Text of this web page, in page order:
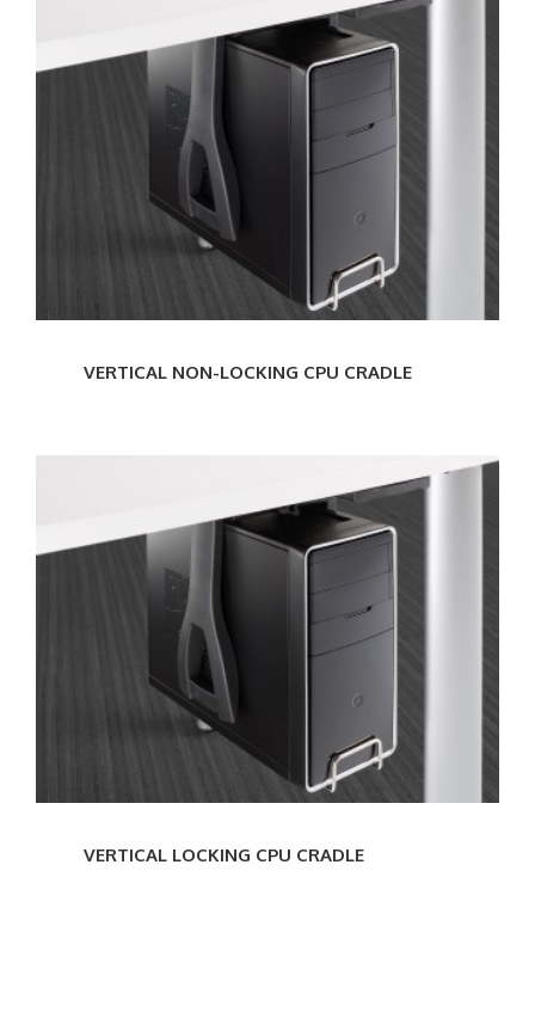
CPU
VERTICAL NON-LOCKING CPU CRADLE
CRADLE
VERTICAL LOCKING CPU CRADLE